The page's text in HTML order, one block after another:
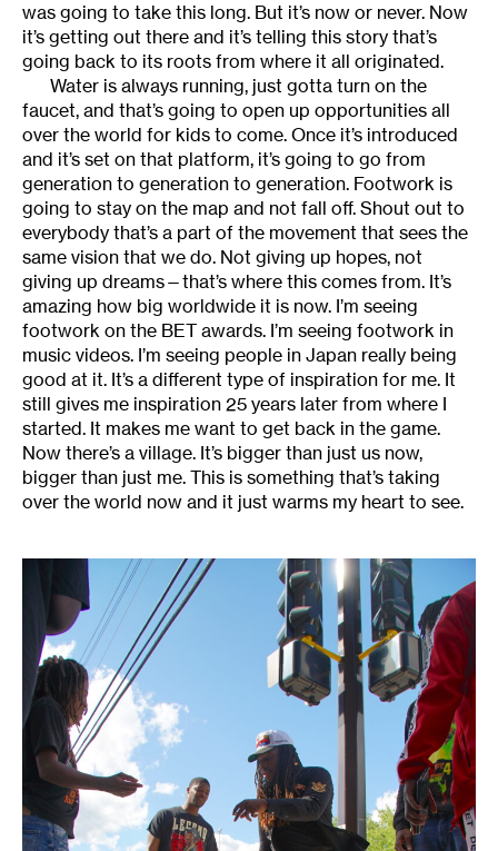
was going to take this long. But it’s now or never. Now
it’s getting out there and it’s telling this story that’s
going back to its roots from where it all originated.
Water is always running, just gotta turn on the
faucet, and that’s going to open up opportunities all
over the world for kids to come. Once it’s introduced
and it’s set on that platform, it’s going to go from
generation to generation to generation. Footwork is
going to stay on the map and not fall off. Shout out to
everybody that’s a part of the movement that sees the
same vision that we do. Not giving up hopes, not
giving up dreams—that’s where this comes from. It’s
amazing how big worldwide it is now. I’m seeing
footwork on the BET awards. I’m seeing footwork in
music videos. I’m seeing people in Japan really being
good at it. It’s a different type of inspiration for me. It
still gives me inspiration 25 years later from where I
started. It makes me want to get back in the game.
Now there’s a village. It’s bigger than just us now,
bigger than just me. This is something that’s taking
over the world now and it just warms my heart to see.